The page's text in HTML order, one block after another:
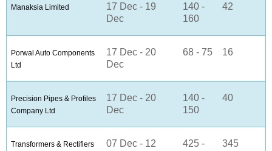
Manaksia Limited
17 Dec - 19
Dec
140 -
160
42
Porwal Auto Components
Ltd
17 Dec - 20
Dec
68 - 75 16
Precision Pipes & Profiles
Company Ltd
17 Dec - 20
Dec
140 -
150
40
Transformers & Rectifiers
07 Dec - 12
425 -
345